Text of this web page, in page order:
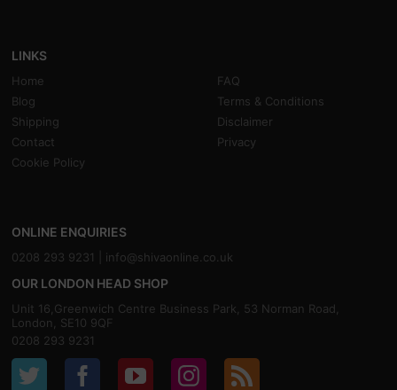
LINKS
Home
FAQ
Blog
Terms & Conditions
Shipping
Disclaimer
Contact
Privacy
Cookie Policy
ONLINE ENQUIRIES
0208 293 9231 | info@shivaonline.co.uk
OUR LONDON HEAD SHOP
Unit 16,Greenwich Centre Business Park, 53 Norman Road,
London, SE10 9QF
0208 293 9231